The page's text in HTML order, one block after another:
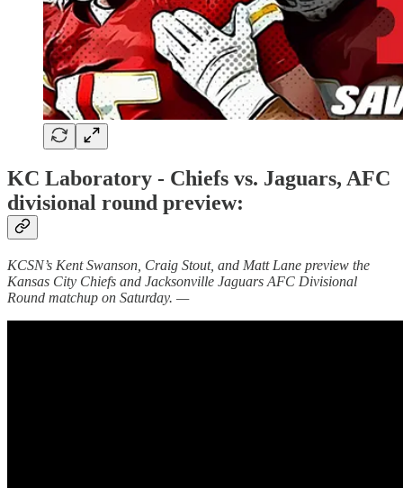
KC Laboratory - Chiefs vs. Jaguars, AFC
divisional round preview:
KCSN’s Kent Swanson, Craig Stout, and Matt Lane preview the
Kansas City Chiefs and Jacksonville Jaguars AFC Divisional
Round matchup on Saturday. —